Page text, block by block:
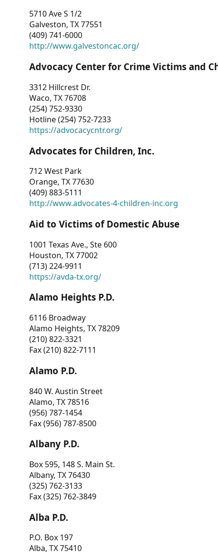
5710 Ave S 1/2
Galveston, TX 77551
(409) 741-6000
http://www.galvestoncac.org/
Advocacy Center for Crime Victims and
3312 Hillcrest Dr.
Waco, TX 76708
(254) 752-9330
Hotline (254) 752-7233
https://advocacycntr.org/
Advocates for Children, Inc.
712 West Park
Orange, TX 77630
(409) 883-5111
http://www.advocates-4-children-inc.org
Aid to Victims of Domestic Abuse
1001 Texas Ave., Ste 600
Houston, TX 77002
(713) 224-9911
https://avda-tx.org/
Alamo Heights P.D.
6116 Broadway
Alamo Heights, TX 78209
(210) 822-3321
Fax (210) 822-7111
Alamo P.D.
840 W. Austin Street
Alamo, TX 78516
(956) 787-1454
Fax (956) 787-8500
Albany P.D.
Box 595, 148 S. Main St.
Albany, TX 76430
(325) 762-3133
Fax (325) 762-3849
Alba P.D.
P.O. Box 197
Alba, TX 75410